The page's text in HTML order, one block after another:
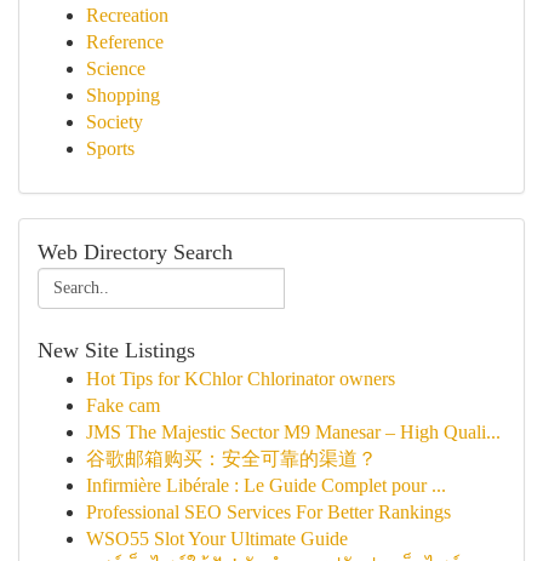
Recreation
Reference
Science
Shopping
Society
Sports
Web Directory Search
New Site Listings
Hot Tips for KChlor Chlorinator owners
Fake cam
JMS The Majestic Sector M9 Manesar – High Quali...
谷歌邮箱购买：安全可靠的渠道？
Infirmière Libérale : Le Guide Complet pour ...
Professional SEO Services For Better Rankings
WSO55 Slot Your Ultimate Guide